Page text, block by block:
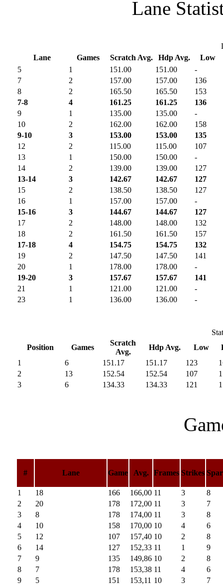
Lane
Lane
Games Scratch Avg. Hdp Avg.
Low
5
1 151.00 151.00
-
7
2 157.00 157.00
136
8
2 165.50 165.50
153
7-8
4 161.25 161.25
136
9
1 135.00 135.00
-
10
2 162.00 162.00
158
9-10
3 153.00 153.00
135
12
2 115.00 115.00
107
13
1 150.00 150.00
-
14
2 139.00 139.00
127
13-14
3 142.67 142.67
127
15
2 138.50 138.50
127
16
1 157.00 157.00
-
15-16
3 144.67 144.67
127
17
2 148.00 148.00
132
18
2 161.50 161.50
157
17-18
4 154.75 154.75
132
19
2 147.50 147.50
141
20
1 178.00 178.00
-
19-20
3 157.67 157.67
141
21
1 121.00 121.00
-
23
1 136.00 136.00 -
Position
Games
Scratch
Avg.
Hdp Avg. Low
1
6 151.17 151.17 123
2
13 152.54 152.54 107
3
6 134.33 134.33 121
# Lane Game Avg. Frames Strikes
1 18 166 166,00 11 3
8
2
20 178 172,00 11 3
7
3
8 178 174,00 11 3
8
4
10 158 170,00 10 4
6
5
12 107 157,40 10 2
8
6
14 127 152,33 11 1
9
7
9 135 149,86 10 2
8
8
7 178 153,38 11 4
6
9
5 151 153,11 10 3
7